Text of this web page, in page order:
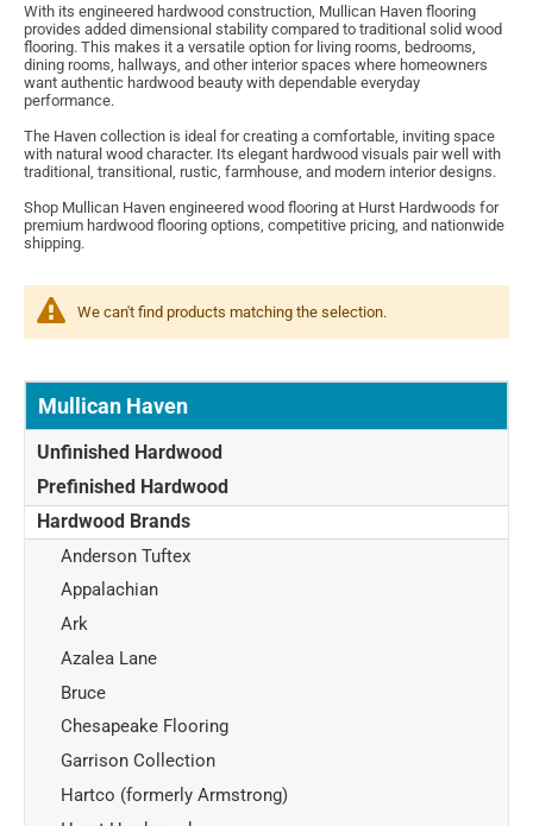
With its engineered hardwood construction, Mullican Haven flooring
provides added dimensional stability compared to traditional solid wood
flooring. This makes it a versatile option for living rooms, bedrooms,
dining rooms, hallways, and other interior spaces where homeowners
want authentic hardwood beauty with dependable everyday
performance.
The Haven collection is ideal for creating a comfortable, inviting space
with natural wood character. Its elegant hardwood visuals pair well with
traditional, transitional, rustic, farmhouse, and modern interior designs.
Shop Mullican Haven engineered wood flooring at Hurst Hardwoods for
premium hardwood flooring options, competitive pricing, and nationwide
shipping.
We can't find products matching the selection.
Mullican Haven
Unfinished Hardwood
Prefinished Hardwood
Hardwood Brands
Anderson Tuftex
Appalachian
Ark
Azalea Lane
Bruce
Chesapeake Flooring
Garrison Collection
Hartco (formerly Armstrong)